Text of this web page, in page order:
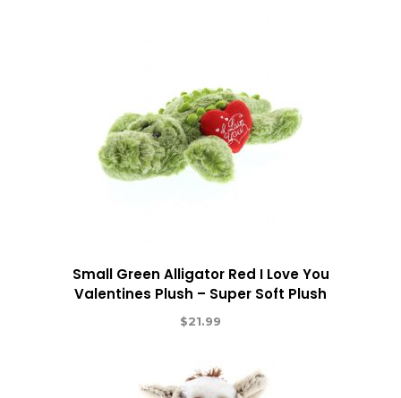
Small Green Alligator Red I Love You
Valentines Plush – Super Soft Plush
$21.99